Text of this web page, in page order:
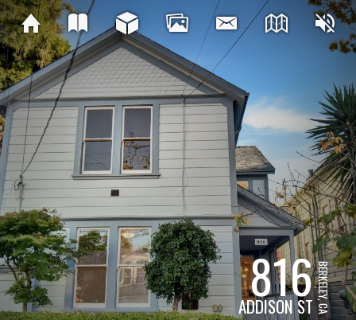
816
ADDISON STBERKELEY, CA